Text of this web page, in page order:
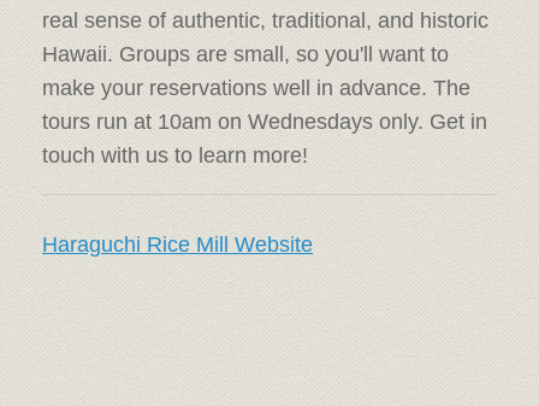
real sense of authentic, traditional, and historic
Hawaii. Groups are small, so you'll want to
make your reservations well in advance. The
tours run at 10am on Wednesdays only. Get in
touch with us to learn more!
Haraguchi Rice Mill Website